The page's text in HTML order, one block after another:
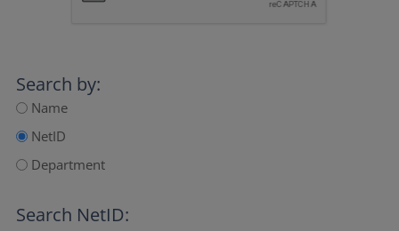
Search by:
Name
NetID
Department
Search NetID: